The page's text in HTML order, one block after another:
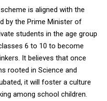
is aligned with the
by the Prime Minister of
students in the age group
6 to 10 to become
It believes that once
rooted in Science and
it will foster a culture
among school children.